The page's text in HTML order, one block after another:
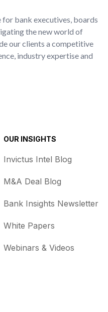
for bank executives, boards
the new world of
our clients a competitive
industry expertise and
OUR INSIGHTS
Invictus Intel Blog
M&A Deal Blog
Bank Insights Newsletter
White Papers
Webinars & Videos